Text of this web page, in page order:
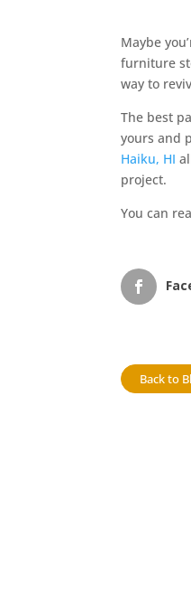
Maybe
furniture
way to
The best
yours and
Haiku, HI
project.
You can
Back to